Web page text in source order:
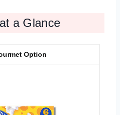
a Glance
Option